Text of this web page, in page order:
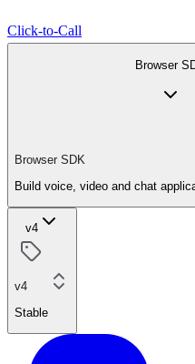
Click-to-Call
Browser
Browser SDK
Build voice, video and chat
v4
v4
Stable